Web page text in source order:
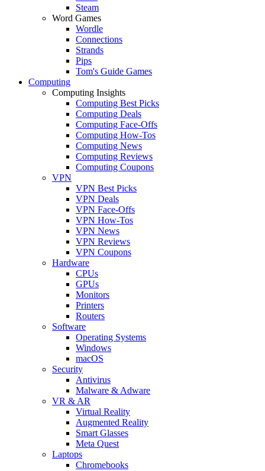
Steam
Word Games
Wordle
Connections
Strands
Pips
Tom's Guide Games
Computing
Computing Insights
Computing Best Picks
Computing Deals
Computing Face-Offs
Computing How-Tos
Computing News
Computing Reviews
Computing Coupons
VPN
VPN Best Picks
VPN Deals
VPN Face-Offs
VPN How-Tos
VPN News
VPN Reviews
VPN Coupons
Hardware
CPUs
GPUs
Monitors
Printers
Routers
Software
Operating Systems
Windows
macOS
Security
Antivirus
Malware & Adware
VR & AR
Virtual Reality
Augmented Reality
Smart Glasses
Meta Quest
Laptops
Chromebooks